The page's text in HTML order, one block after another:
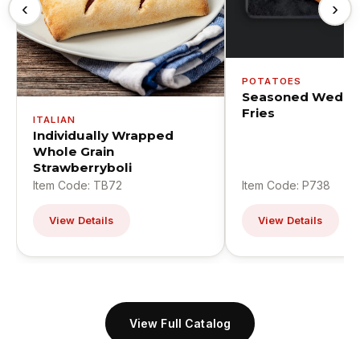
‹
ITALIAN
Individually Wrapped
Whole Grain
Strawberryboli
Item Code: TB72
View Details
POTATOES
Seasoned
Fries
Item Code: P738
View Details
›
View Full Catalog